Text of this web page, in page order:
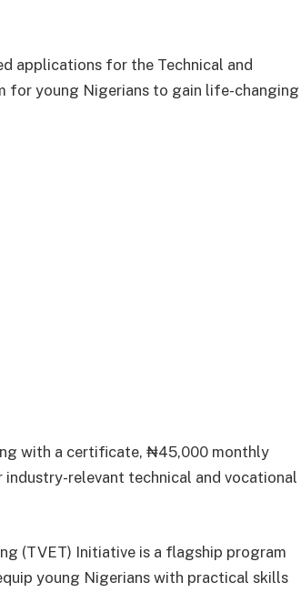
applications for the Technical and
for young Nigerians to gain life-changing
with a certificate, ₦45,000 monthly
relevant technical and vocational
(TVET) Initiative is a flagship program
young Nigerians with practical skills